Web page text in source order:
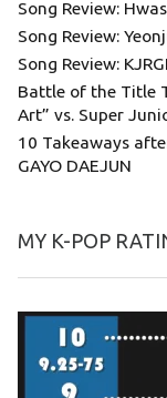
Song Review:
Song Review:
Song Review:
Battle of the Title
Art” vs. Super
10 Takeaways
GAYO DAEJUN
MY K-POP